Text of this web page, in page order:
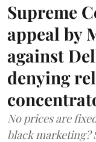
Supreme
appeal by
against
denying
No prices are
black marketing?